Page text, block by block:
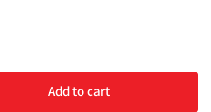
Add to cart